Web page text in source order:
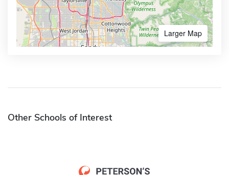
Larger Map
Other Schools of Interest